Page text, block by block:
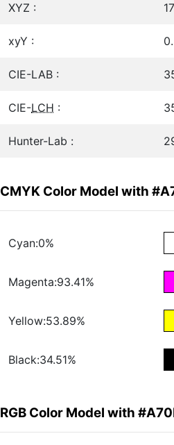
XYZ :
xyY :
CIE-LAB :
CIE-LCH :
Hunter-Lab :
CMYK Color Model with
Cyan:0%
Magenta:93.41%
Yellow:53.89%
Black:34.51%
RGB Color Model with